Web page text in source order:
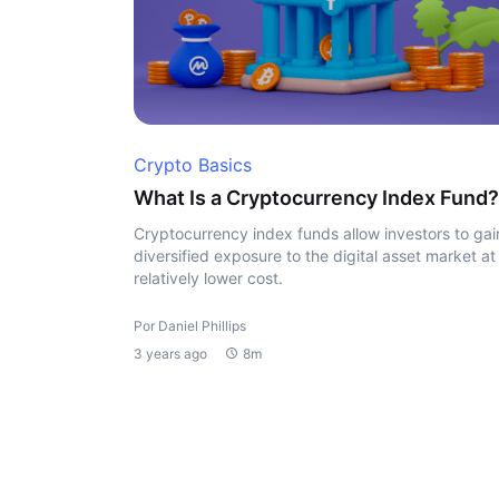
Crypto Basics
What Is a Cryptocurrency Index Fund?
Cryptocurrency index funds allow investors to
diversified exposure to the digital asset market at
relatively lower cost.
Por Daniel Phillips
3 years ago
8m